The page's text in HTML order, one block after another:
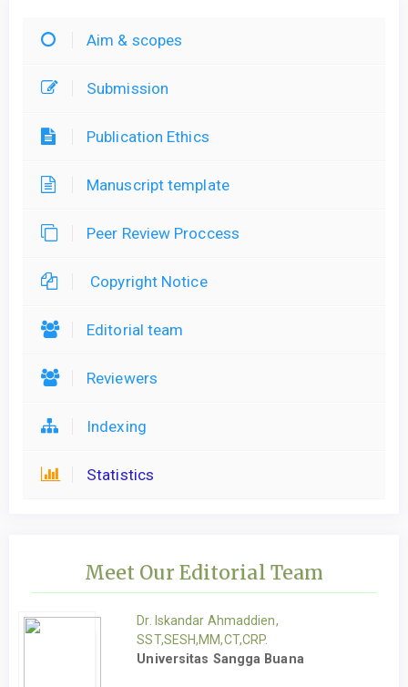
Aim & scopes
Submission
Publication Ethics
Manuscript template
Peer Review Proccess
Copyright Notice
Editorial team
Reviewers
Indexing
Statistics
Meet Our Editorial Team
Dr. Iskandar Ahmaddien,
SST,SESH,MM,CT,CRP.
Universitas Sangga Buana